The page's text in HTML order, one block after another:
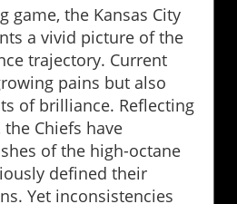
game, the Kansas City
a vivid picture of the
trajectory. Current
pains but also
of brilliance. Reflecting
Chiefs have
of the high-octane
defined their
Yet inconsistencies